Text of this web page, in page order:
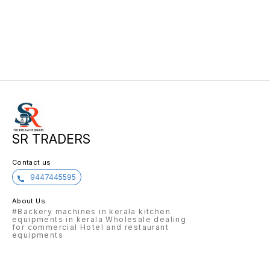
SR TRADERS
Contact us
9447445595
About Us
#Backery machines in kerala kitchen
equipments in kerala Wholesale dealing
for commercial Hotel and restaurant
equipments